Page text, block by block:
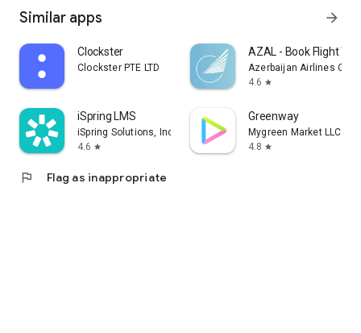
Similar apps arrow_forward
Clockster
Clockster PTE LTD
AZAL - Book Flight
Azerbaijan Airlines
4.6 star
iSpring LMS
iSpring Solutions, Inc.
4.6 star
Greenway
Mygreen Market LLC
4.8 star
flag Flag as inappropriate